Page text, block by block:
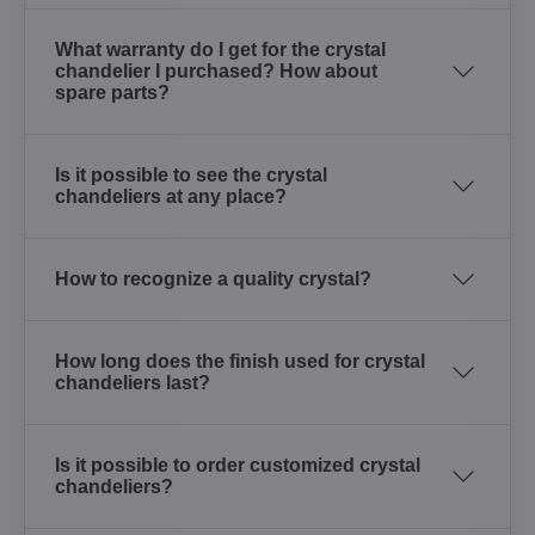
What warranty do I get for the crystal
chandelier I purchased? How about
spare parts?
Is it possible to see the crystal
chandeliers at any place?
How to recognize a quality crystal?
How long does the finish used for crystal
chandeliers last?
Is it possible to order customized crystal
chandeliers?